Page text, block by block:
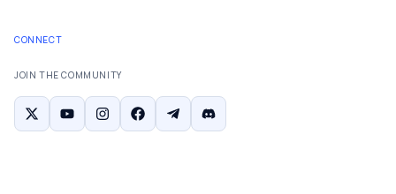
CONNECT
JOIN THE COMMUNITY